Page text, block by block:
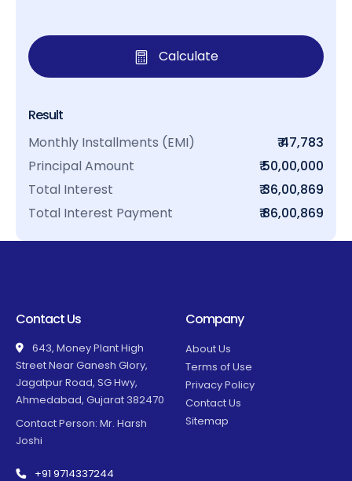
Calculate
Result
Monthly Installments (EMI)
₹ 47,783
Principal Amount
₹ 50,00,000
Total Interest
₹ 36,00,869
Total Interest Payment
₹ 86,00,869
Contact Us
643, Money Plant High
Street Near Ganesh Glory,
Jagatpur Road, SG Hwy,
Ahmedabad, Gujarat 382470
Contact Person: Mr. Harsh
Joshi
+91 9714337244
Company
About Us
Terms of Use
Privacy Policy
Contact Us
Sitemap